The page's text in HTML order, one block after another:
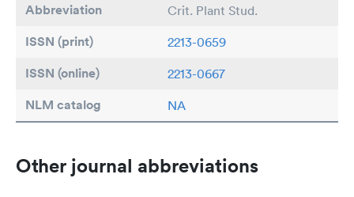
Abbreviation Crit. Plant Stud.
ISSN (print) 2213-0659
ISSN (online) 2213-0667
NLM catalog NA
Other journal abbreviations